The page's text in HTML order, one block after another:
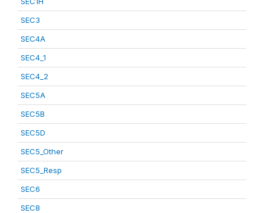
SEC3
SEC4A
SEC4_1
SEC4_2
SEC5A
SEC5B
SEC5D
SEC5_Other
SEC5_Resp
SEC6
SEC8